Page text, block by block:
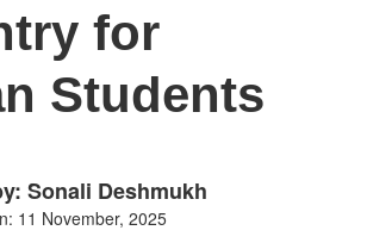
for
Students
Sonali Deshmukh
11 November, 2025